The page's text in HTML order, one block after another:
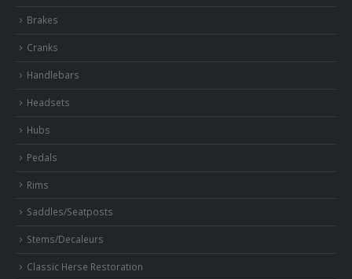
Brakes
Cranks
Handlebars
Headsets
Hubs
Pedals
Rims
Saddles/Seatposts
Stems/Decaleurs
Classic Herse Restoration